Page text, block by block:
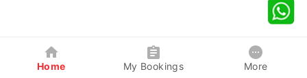
Home My Bookings More